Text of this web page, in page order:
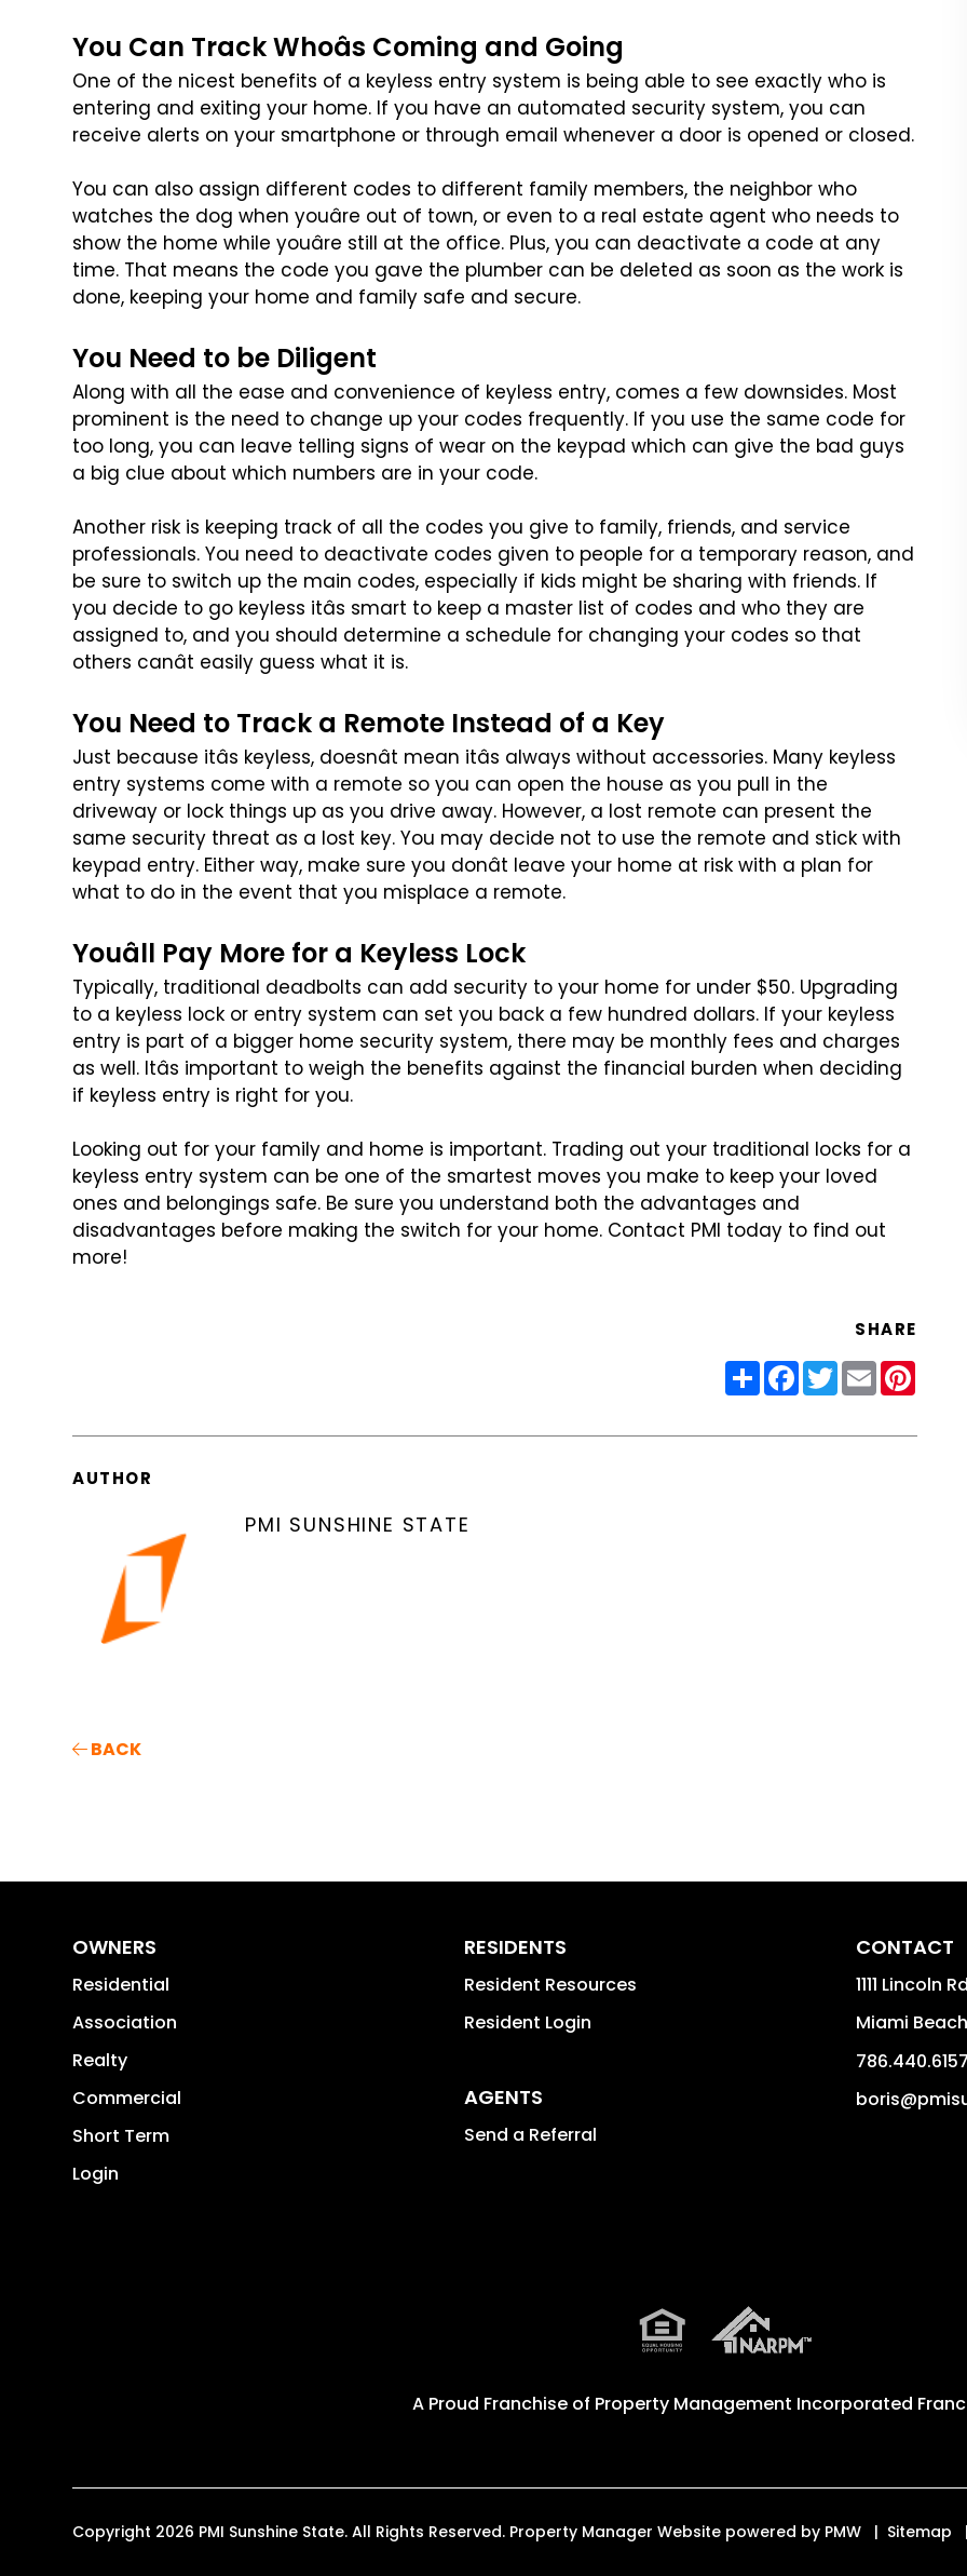
You Can Track Whoâs Coming and Going
One of the nicest benefits of a keyless entry system is being able to see exactly who is
entering and exiting your home. If you have an automated security system, you can
receive alerts on your smartphone or through email whenever a door is opened or closed.
You can also assign different codes to different family members, the neighbor who
watches the dog when youâre out of town, or even to a real estate agent who needs to
show the home while youâre still at the office. Plus, you can deactivate a code at any
time. That means the code you gave the plumber can be deleted as soon as the work is
done, keeping your home and family safe and secure.
You Need to be Diligent
Along with all the ease and convenience of keyless entry, comes a few downsides. Most
prominent is the need to change up your codes frequently. If you use the same code for
too long, you can leave telling signs of wear on the keypad which can give the bad guys
a big clue about which numbers are in your code.
Another risk is keeping track of all the codes you give to family, friends, and service
professionals. You need to deactivate codes given to people for a temporary reason, and
be sure to switch up the main codes, especially if kids might be sharing with friends. If
you decide to go keyless itâs smart to keep a master list of codes and who they are
assigned to, and you should determine a schedule for changing your codes so that
others canât easily guess what it is.
You Need to Track a Remote Instead of a Key
Just because itâs keyless, doesnât mean itâs always without accessories. Many keyless
entry systems come with a remote so you can open the house as you pull in the
driveway or lock things up as you drive away. However, a lost remote can present the
same security threat as a lost key. You may decide not to use the remote and stick with
keypad entry. Either way, make sure you donât leave your home at risk with a plan for
what to do in the event that you misplace a remote.
Youâll Pay More for a Keyless Lock
Typically, traditional deadbolts can add security to your home for under $50. Upgrading
to a keyless lock or entry system can set you back a few hundred dollars. If your keyless
entry is part of a bigger home security system, there may be monthly fees and charges
as well. Itâs important to weigh the benefits against the financial burden when deciding
if keyless entry is right for you.
Looking out for your family and home is important. Trading out your traditional locks for a
keyless entry system can be one of the smartest moves you make to keep your loved
ones and belongings safe. Be sure you understand both the advantages and
disadvantages before making the switch for your home. Contact PMI today to find out
more!
SHARE
ShareFacebook
Twitter
Email
AUTHOR
PMI SUNSHINE STATE
BACK
OWNERS
Residential
Association
Realty
Commercial
Short Term
Login
RESIDENTS
Resident Resources
Resident Login
AGENTS
Send a Referral
CONTACT
1111 Lincoln
Miami Beach
A Proud Franchise of Property Management Incorporated
Copyright 2026 PMI Sunshine State. All Rights Reserved. Property Manager Website powered by PMW Sitemap